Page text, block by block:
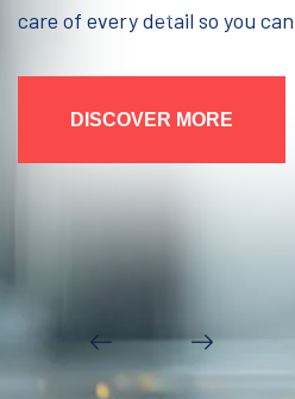
care of every detail so you
DISCOVER MORE